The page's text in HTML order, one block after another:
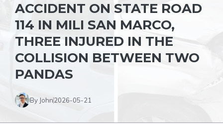
ACCIDENT ON STATE ROAD
114 IN MILI SAN MARCO,
THREE INJURED IN THE
COLLISION BETWEEN TWO
PANDAS
By John2026-05-21